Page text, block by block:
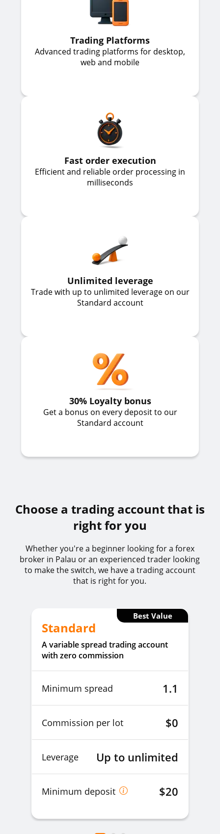
Trading Platforms
Advanced trading platforms for desktop,
web and mobile
Fast order execution
Efficient and reliable order processing in
milliseconds
Unlimited leverage
Trade with up to unlimited leverage on our
Standard account
30% Loyalty bonus
Get a bonus on every deposit to our
Standard account
Choose a trading account that is
right for you
Whether you're a beginner looking for a forex
broker in Palau or an experienced trader looking
to make the switch, we have a trading account
that is right for you.
Best Value
Standard
A variable spread trading account
with zero commission
Minimum spread 1.1
Commission per lot $0
Leverage Up to unlimited
Minimum deposit $20